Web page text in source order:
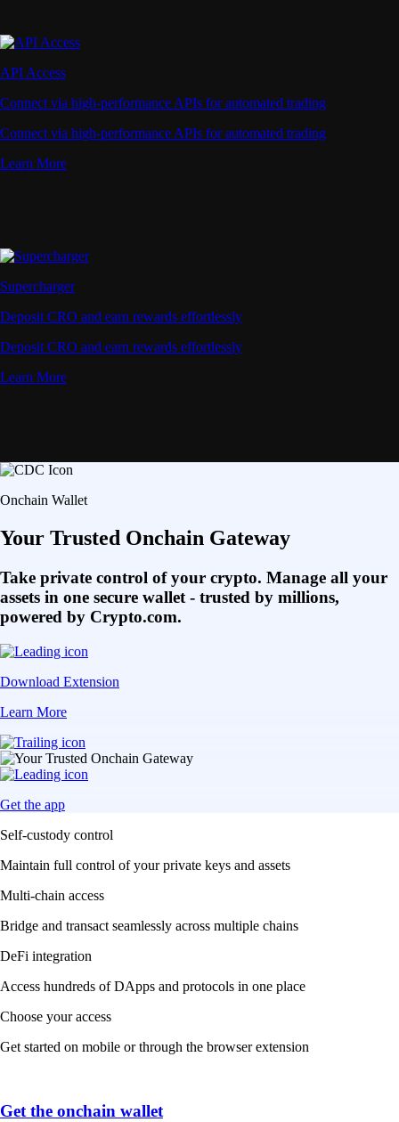
API Access
Connect via high-performance APIs for automated trading
Connect via high-performance APIs for automated trading
Learn More
Supercharger
Deposit CRO and earn rewards effortlessly
Deposit CRO and earn rewards effortlessly
Learn More
Onchain Wallet
Your Trusted Onchain Gateway
Take private control of your crypto. Manage all your
assets in one secure wallet - trusted by millions,
powered by Crypto.com.
Download Extension
Learn More
Get the app
Self-custody control
Maintain full control of your private keys and assets
Multi-chain access
Bridge and transact seamlessly across multiple chains
DeFi integration
Access hundreds of DApps and protocols in one place
Choose your access
Get started on mobile or through the browser extension
Get the onchain wallet